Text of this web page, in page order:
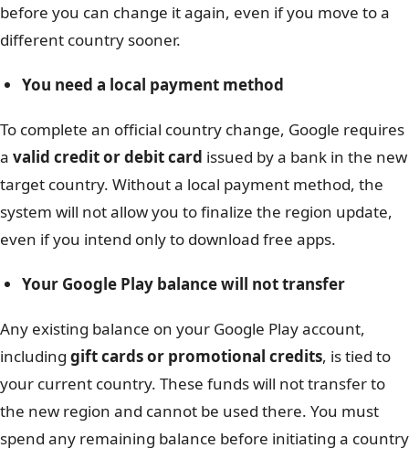
before you can change it again, even if you move to a
different country sooner.
You need a local payment method
To complete an official country change, Google requires
a valid credit or debit card issued by a bank in the new
target country. Without a local payment method, the
system will not allow you to finalize the region update,
even if you intend only to download free apps.
Your Google Play balance will not transfer
Any existing balance on your Google Play account,
including gift cards or promotional credits, is tied to
your current country. These funds will not transfer to
the new region and cannot be used there. You must
spend any remaining balance before initiating a country